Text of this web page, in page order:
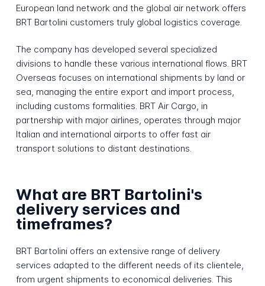
European land network and the global air network offers
BRT Bartolini customers truly global logistics coverage.
The company has developed several specialized
divisions to handle these various international flows. BRT
Overseas focuses on international shipments by land or
sea, managing the entire export and import process,
including customs formalities. BRT Air Cargo, in
partnership with major airlines, operates through major
Italian and international airports to offer fast air
transport solutions to distant destinations.
What are BRT Bartolini's
delivery services and
timeframes?
BRT Bartolini offers an extensive range of delivery
services adapted to the different needs of its clientele,
from urgent shipments to economical deliveries. This